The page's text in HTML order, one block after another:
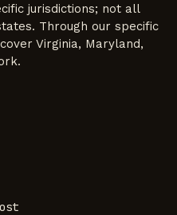
jurisdictions; not all
Through our specific
Virginia, Maryland,